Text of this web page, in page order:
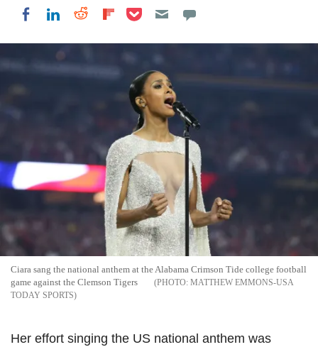
Share on Facebook
Share on LinkedIn
Share on Reddit
Share on Flipboard
Share on Pocket
Ciara sang the national anthem at the Alabama Crimson Tide college football
game against the Clemson Tigers
MATTHEW EMMONS-USA
TODAY SPORTS
Her effort singing the US national anthem was